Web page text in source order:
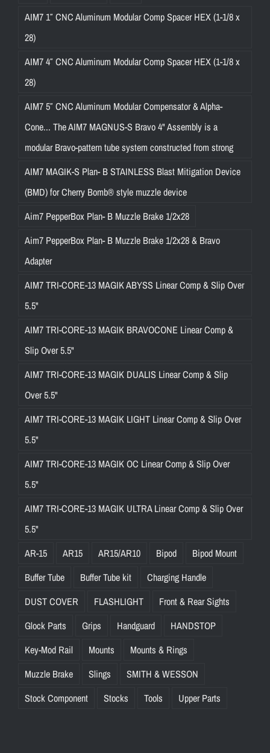
AIM7 1″ CNC Aluminum Modular Comp Spacer HEX (1-1/8 x
28)
AIM7 4″ CNC Aluminum Modular Comp Spacer HEX (1-1/8 x
28)
AIM7 5″ CNC Aluminum Modular Compensator & Alpha-
Cone... The AIM7 MAGNUS-S Bravo 4" Assembly is a
modular Bravo-pattern tube system constructed from strong
AIM7 MAGIK-S Plan- B STAINLESS Blast Mitigation Device
(BMD) for Cherry Bomb® style muzzle device
Aim7 PepperBox Plan- B Muzzle Brake 1/2x28
Aim7 PepperBox Plan- B Muzzle Brake 1/2x28 & Bravo
Adapter
AIM7 TRI-CORE-13 MAGIK ABYSS Linear Comp & Slip Over
5.5"
AIM7 TRI-CORE-13 MAGIK BRAVOCONE Linear Comp &
Slip Over 5.5"
AIM7 TRI-CORE-13 MAGIK DUALIS Linear Comp & Slip
Over 5.5"
AIM7 TRI-CORE-13 MAGIK LIGHT Linear Comp & Slip Over
5.5"
AIM7 TRI-CORE-13 MAGIK OC Linear Comp & Slip Over
5.5"
AIM7 TRI-CORE-13 MAGIK ULTRA Linear Comp & Slip Over
5.5"
AR-15
AR15 AR15/AR10 Bipod
Bipod Mount
Buffer Tube
Buffer Tube kit
Charging Handle
DUST COVER
FLASHLIGHT
Front & Rear Sights
Glock Parts
Grips Handguard
HANDSTOP
Key-Mod Rail
Mounts
Mounts & Rings
Muzzle Brake
Slings
SMITH & WESSON
Stock Component
Stocks Tools Upper Parts